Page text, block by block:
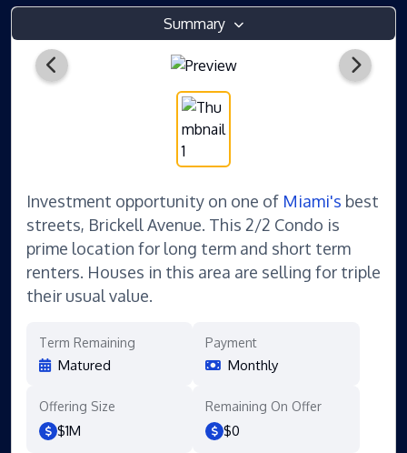
Summary
Term Remaining
Matured
Payment
Monthly
Offering Size
$1M
Remaining On Offer
$0
Investment opportunity on one of Miami's best
streets, Brickell Avenue. This 2/2 Condo is
prime location for long term and short term
renters. Houses in this area are selling for triple
their usual value.